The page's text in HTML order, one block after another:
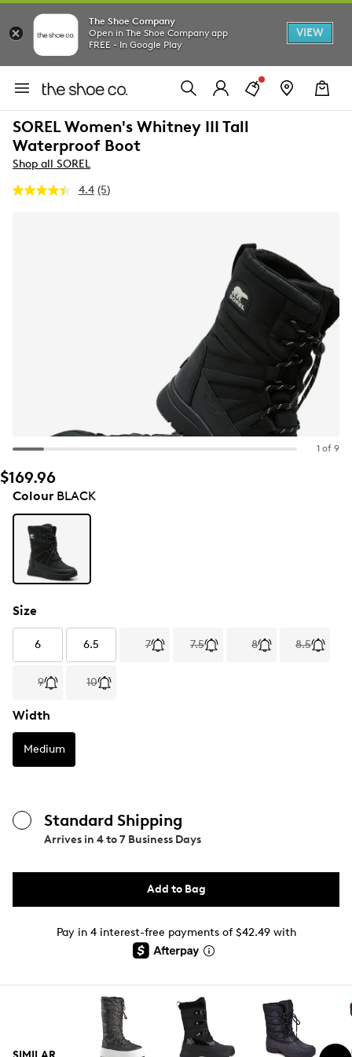
The Shoe Company
Open in The Shoe Company app
FREE - In Google Play
VIEW
SOREL Women's Whitney III Tall
Waterproof Boot
Shop all SOREL
4.4 Read
(5)
1 of 9
$169.96
ColourBLACK
Size
6 6.5 7 7.5 8 8.5
9 10
Width
Medium
Standard Shipping
Arrives in 4 to 7 Business Days
Add to Bag
Pay in 4 interest-free payments of $42.49 with